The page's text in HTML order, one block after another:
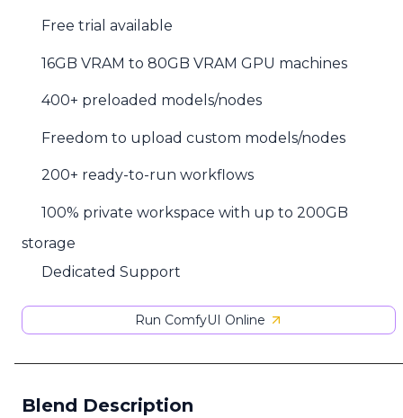
Free trial available
16GB VRAM to 80GB VRAM GPU machines
400+ preloaded models/nodes
Freedom to upload custom models/nodes
200+ ready-to-run workflows
100% private workspace with up to 200GB
storage
Dedicated Support
Run ComfyUI Online
Blend Description